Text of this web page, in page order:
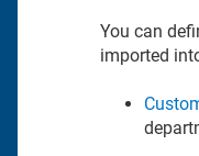
You can
imported